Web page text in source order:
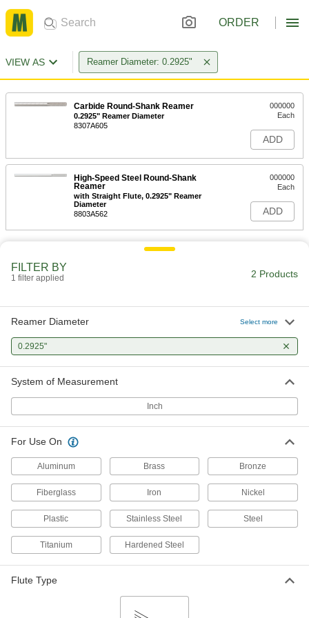
ORDER
VIEW AS Reamer Diameter: 0.2925"
Carbide Round-Shank Reamer
0.2925" Reamer Diameter
8307A605
000000
Each
ADD
High-Speed Steel Round-Shank
Reamer
with Straight Flute, 0.2925" Reamer
Diameter
8803A562
000000
Each
ADD
FILTER BY
1 filter applied 2 Products
Reamer Diameter Select more
0.2925"
System of Measurement
Inch
For Use On
Aluminum Brass Bronze
Fiberglass Iron Nickel
Plastic Stainless Steel Steel
Titanium Hardened Steel
Flute Type